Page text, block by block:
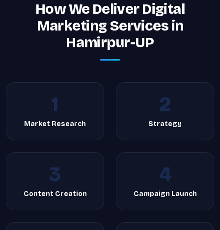
How We Deliver Digital
Marketing Services in
Hamirpur-UP
1
Market Research
2
Strategy
3
Content Creation
4
Campaign Launch